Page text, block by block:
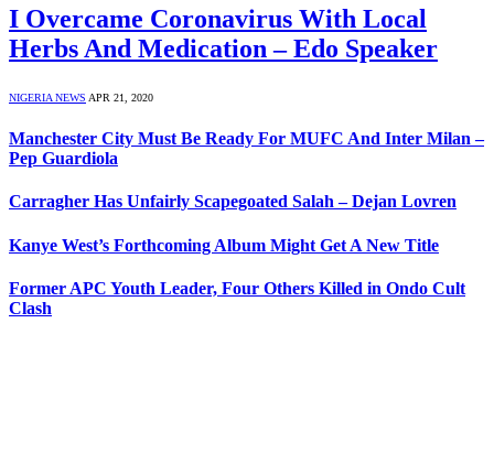
I Overcame Coronavirus With Local
Herbs And Medication – Edo Speaker
NIGERIA NEWS APR 21, 2020
Manchester City Must Be Ready For MUFC And Inter Milan –
Pep Guardiola
Carragher Has Unfairly Scapegoated Salah – Dejan Lovren
Kanye West’s Forthcoming Album Might Get A New Title
Former APC Youth Leader, Four Others Killed in Ondo Cult
Clash